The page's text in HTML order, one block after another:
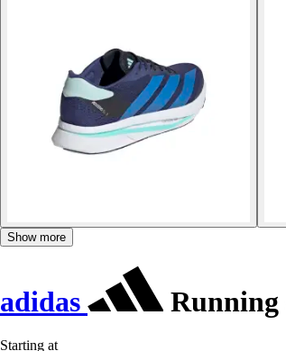
Show more
adidas Running
Starting at